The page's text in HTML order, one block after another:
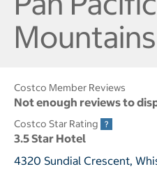
Costco Member Reviews
Not enough reviews to
Costco Star Rating
3.5 Star Hotel
4320 Sundial Crescent,